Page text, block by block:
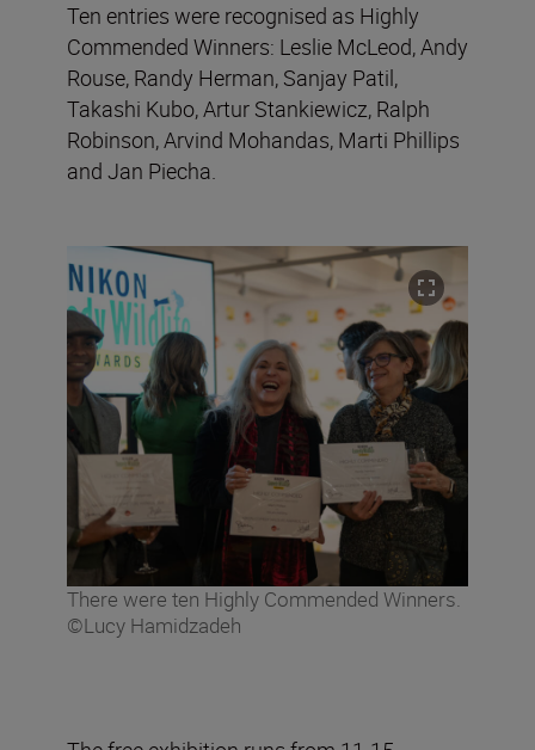
Ten entries were recognised as Highly
Commended Winners: Leslie McLeod, Andy
Rouse, Randy Herman, Sanjay Patil,
Takashi Kubo, Artur Stankiewicz, Ralph
Robinson, Arvind Mohandas, Marti Phillips
and Jan Piecha.
There were ten Highly Commended Winners.
©Lucy Hamidzadeh